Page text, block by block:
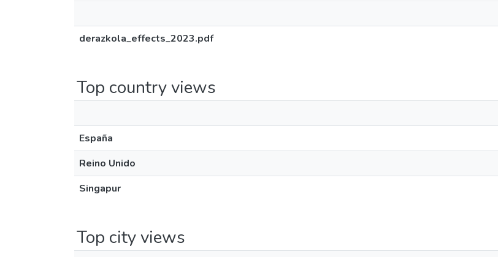
derazkola_effects_2023.pdf
Top country views
España
Reino Unido
Singapur
Top city views